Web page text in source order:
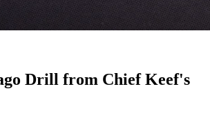
Drill from Chief Keef's